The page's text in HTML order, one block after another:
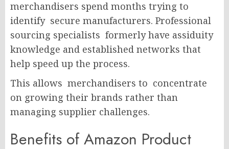
merchandisers spend months trying to
identify secure manufacturers. Professional
sourcing specialists formerly have assiduity
knowledge and established networks that
help speed up the process.
This allows merchandisers to concentrate
on growing their brands rather than
managing supplier challenges.
Benefits of Amazon Product